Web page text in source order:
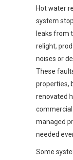
Hot water
system
leaks from
relight,
noises or
These
properties,
renovated
managed
needed
Some